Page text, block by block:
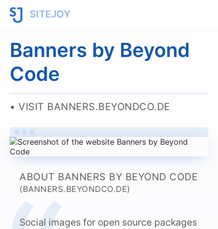
SITEJOY
Banners by Beyond
Code
VISIT BANNERS.BEYONDCO.DE
ABOUT BANNERS BY BEYOND CODE
(BANNERS.BEYONDCO.DE)
Social images for open source packages